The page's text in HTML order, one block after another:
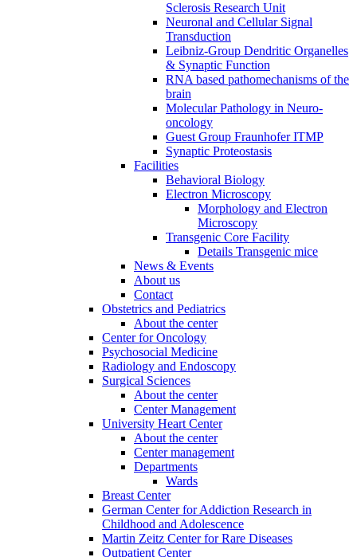
Sclerosis Research Unit
Neuronal and Cellular Signal
Transduction
Leibniz-Group Dendritic Organelles
& Synaptic Function
RNA based pathomechanisms of the
brain
Molecular Pathology in Neuro-
oncology
Guest Group Fraunhofer ITMP
Synaptic Proteostasis
Facilities
Behavioral Biology
Electron Microscopy
Morphology and Electron
Microscopy
Transgenic Core Facility
Details Transgenic mice
News & Events
About us
Contact
Obstetrics and Pediatrics
About the center
Center for Oncology
Psychosocial Medicine
Radiology and Endoscopy
Surgical Sciences
About the center
Center Management
University Heart Center
About the center
Center management
Departments
Wards
Breast Center
German Center for Addiction Research in
Childhood and Adolescence
Martin Zeitz Center for Rare Diseases
Outpatient Center